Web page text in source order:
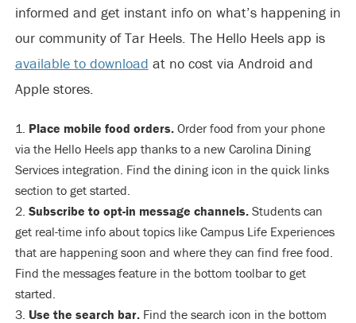
informed and get instant info on what’s happening in
our community of Tar Heels. The Hello Heels app is
available to download at no cost via Android and
Apple stores.
Place mobile food orders.Order food from your phone
via the Hello Heels app thanks to a new Carolina Dining
Services integration. Find the dining icon in the quick links
section to get started.
Subscribe to opt-in message channels.Students can
get real-time info about topics like Campus Life Experiences
that are happening soon and where they can find free food.
Find the messages feature in the bottom toolbar to get
started.
Use the search bar.Find the search icon in the bottom